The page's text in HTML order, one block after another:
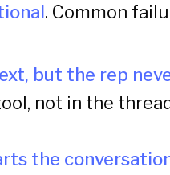
. Common
but the rep
not in the
the